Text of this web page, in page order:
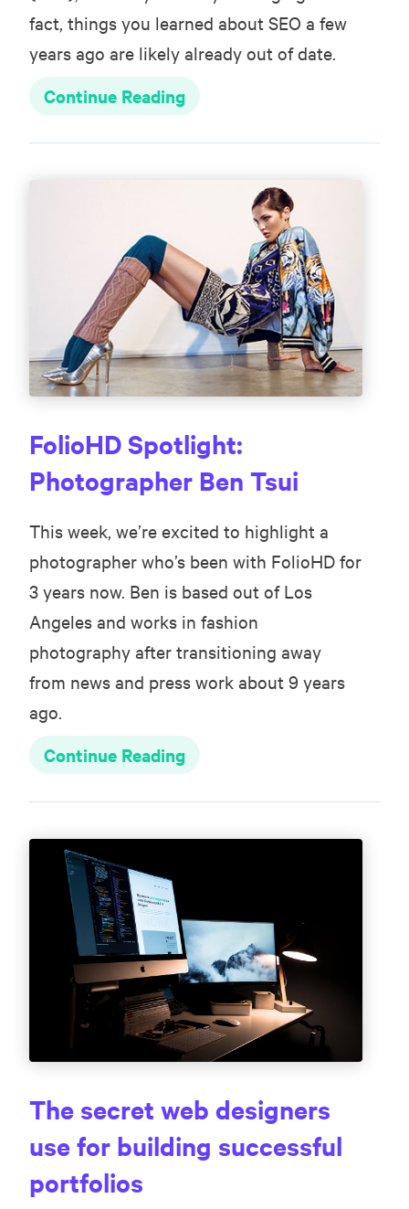
fact, things you learned about SEO a few
years ago are likely already out of date.
Continue Reading
FolioHD Spotlight:
Photographer Ben Tsui
This week, we’re excited to highlight a
photographer who’s been with FolioHD for
3 years now. Ben is based out of Los
Angeles and works in fashion
photography after transitioning away
from news and press work about 9 years
ago.
Continue Reading
The secret web designers
use for building successful
portfolios